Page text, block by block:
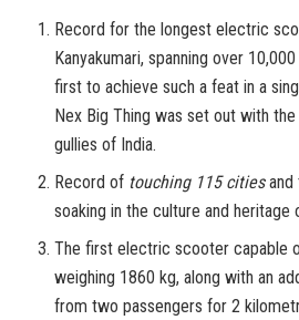
Record for the longest electric
Kanyakumari, spanning over
first to achieve such a feat in a
Nex Big Thing was set out with
gullies of India.
Record of touching 115 citiesand
soaking in the culture and heritage
The first electric scooter capable
weighing 1860 kg, along with an
from two passengers for 2